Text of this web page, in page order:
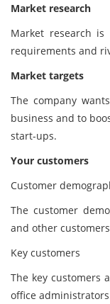
Market research
Market research
requirements and
Market targets
The company
business and to
start-ups.
Your customers
Customer
The customer
and other
Key customers
The key customers
office